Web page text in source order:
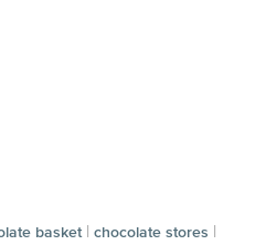
basket | chocolate stores |